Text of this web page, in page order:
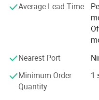
products are exported to
other regions and
excellent reputation in
Average Lead Time
Nearest Port
Minimum Order
Quantity
1